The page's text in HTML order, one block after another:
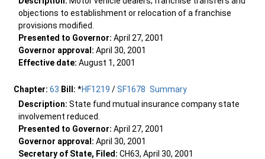
objections to establishment or relocation of a franchise
provisions modified.
Presented to Governor: April 27, 2001
Governor approval: April 30, 2001
Effective date: August 1, 2001
Chapter: 63 Bill: *HF1219 /SF1678 Summary
Description: State fund mutual insurance company state
involvement reduced.
Presented to Governor: April 27, 2001
Governor approval: April 30, 2001
Secretary of State, Filed: CH63, April 30, 2001